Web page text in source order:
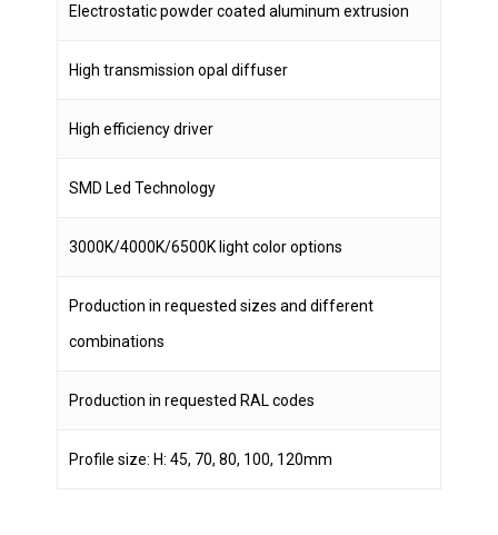
Electrostatic powder coated aluminum extrusion
High transmission opal diffuser
High efficiency driver
SMD Led Technology
3000K/4000K/6500K light color options
Production in requested sizes and different
combinations
Production in requested RAL codes
Profile size: H: 45, 70, 80, 100, 120mm